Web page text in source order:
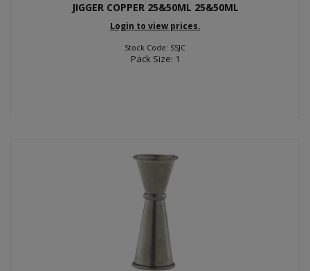
JIGGER COPPER 25&50ML 25&50ML
Login to view prices.
Stock Code: SSJC
Pack Size: 1